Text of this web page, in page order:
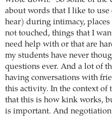
about words that I like to
hear) during intimacy,
not touched, things that I
need help with or that are
my students have never
questions ever. And a lot of
having conversations with
this activity. In the context of
that this is how kink works,
is important. And negotiation